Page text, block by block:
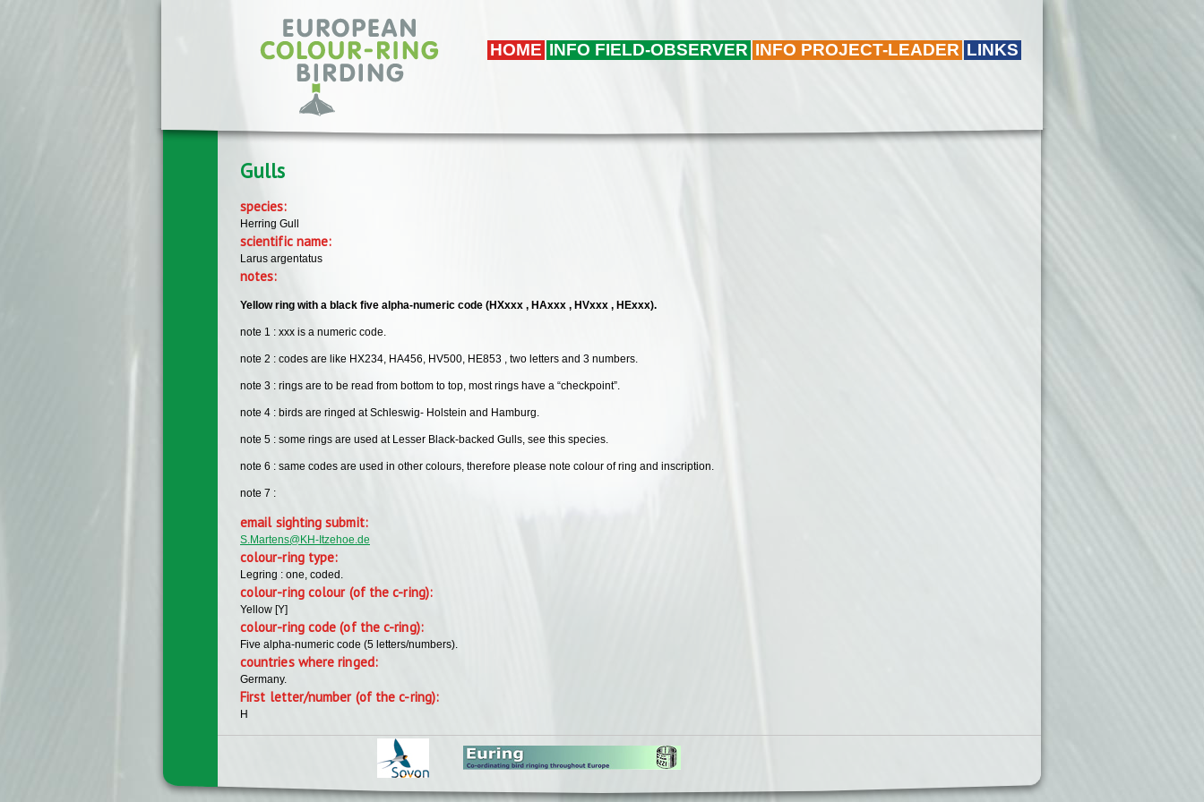
HOME INFO FIELD-OBSERVER INFO PROJECT-LEADER LINKS
Gulls
species:
Herring Gull
scientific name:
Larus argentatus
notes:
Yellow ring with a black five alpha-numeric code (HXxxx , HAxxx , HVxxx , HExxx).
note 1 : xxx is a numeric code.
note 2 : codes are like HX234, HA456, HV500, HE853 , two letters and 3 numbers.
note 3 : rings are to be read from bottom to top, most rings have a “checkpoint”.
note 4 : birds are ringed at Schleswig- Holstein and Hamburg.
note 5 : some rings are used at Lesser Black-backed Gulls, see this species.
note 6 : same codes are used in other colours, therefore please note colour of ring and inscription.
note 7 :
email sighting submit:
S.Martens@KH-Itzehoe.de
colour-ring type:
Legring : one, coded.
colour-ring colour (of the c-ring):
Yellow [Y]
colour-ring code (of the c-ring):
Five alpha-numeric code (5 letters/numbers).
countries where ringed:
Germany.
First letter/number (of the c-ring):
H